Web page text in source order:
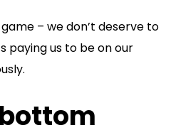
– we don’t deserve to
paying us to be on our